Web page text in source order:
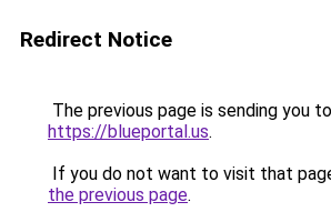
Redirect Notice
The previous page is sending you to
https://blueportal.us.
If you do not want to visit that
the previous page.